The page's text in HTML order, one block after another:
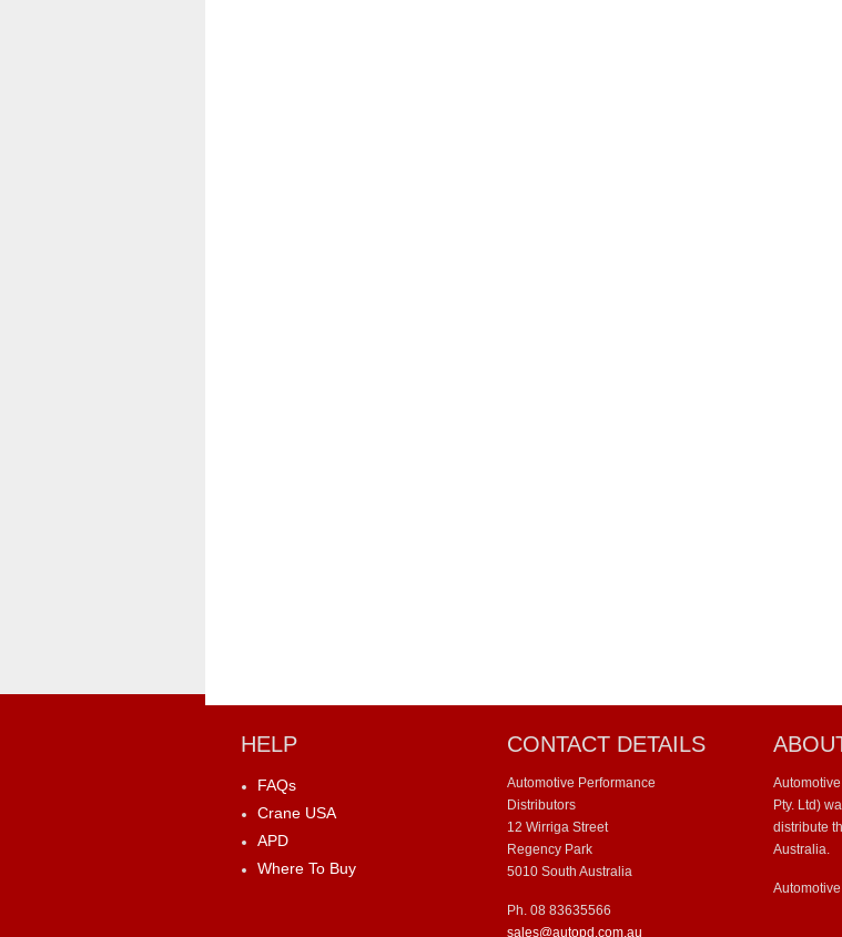
HELP
FAQs
Crane USA
APD
Where To Buy
CONTACT DETAILS
Automotive Performance
Distributors
12 Wirriga Street
Regency Park
5010 South Australia
Ph. 08 83635566
sales@autopd.com.au
Pty. Ltd)
distribute
Australia.